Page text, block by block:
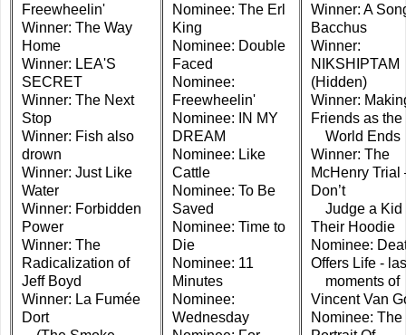
Freewheelin'
Winner: The Way
Home
Winner: LEA'S
SECRET
Winner: The Next
Stop
Winner: Fish also
drown
Winner: Just Like
Water
Winner: Forbidden
Power
Winner: The
Radicalization of
Jeff Boyd
Winner: La Fumée
Dort
Nominee: The Erl
King
Nominee: Double
Faced
Nominee:
Freewheelin'
Nominee: IN MY
DREAM
Nominee: Like
Cattle
Nominee: To Be
Saved
Nominee: Time to
Die
Nominee: 11
Minutes
Nominee:
Wednesday
Winner: A
Bacchus
Winner:
NIKSHIPTAM
(Hidden)
Winner:
Friends as the
World Ends
Winner: The
McHenry Trial
Don’t
Judge a Kid
Their Hoodie
Nominee:
Offers Life -
moments of
Vincent Van
Nominee: The